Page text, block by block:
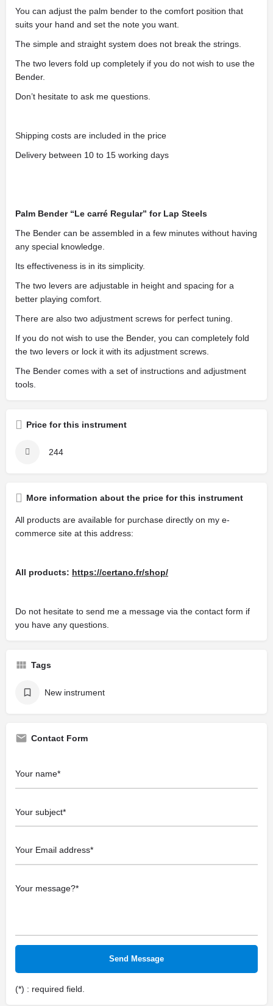
You can adjust the palm bender to the comfort position that
suits your hand and set the note you want.
The simple and straight system does not break the strings.
The two levers fold up completely if you do not wish to use the
Bender.
Don’t hesitate to ask me questions.
Shipping costs are included in the price
Delivery between 10 to 15 working days
Palm Bender “Le carré Regular” for Lap Steels
The Bender can be assembled in a few minutes without having
any special knowledge.
Its effectiveness is in its simplicity.
The two levers are adjustable in height and spacing for a
better playing comfort.
There are also two adjustment screws for perfect tuning.
If you do not wish to use the Bender, you can completely fold
the two levers or lock it with its adjustment screws.
The Bender comes with a set of instructions and adjustment
tools.
Price for this instrument
244
More information about the price for this instrument
All products are available for purchase directly on my e-
commerce site at this address:
All products: https://certano.fr/shop/
Do not hesitate to send me a message via the contact form if
you have any questions.
Tags
New instrument
Contact Form
(*) : required field.